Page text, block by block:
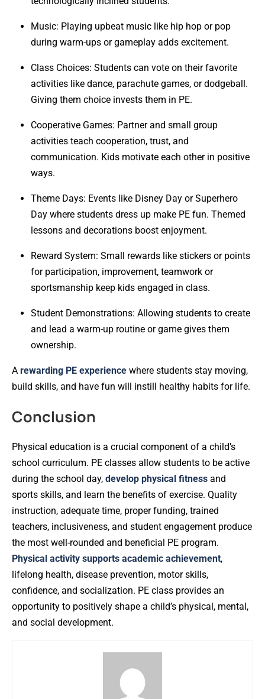
Music: Playing upbeat music like hip hop or pop
during warm-ups or gameplay adds excitement.
Class Choices: Students can vote on their favorite
activities like dance, parachute games, or dodgeball.
Giving them choice invests them in PE.
Cooperative Games: Partner and small group
activities teach cooperation, trust, and
communication. Kids motivate each other in positive
ways.
Theme Days: Events like Disney Day or Superhero
Day where students dress up make PE fun. Themed
lessons and decorations boost enjoyment.
Reward System: Small rewards like stickers or points
for participation, improvement, teamwork or
sportsmanship keep kids engaged in class.
Student Demonstrations: Allowing students to create
and lead a warm-up routine or game gives them
ownership.
A rewarding PE experience where students stay moving,
build skills, and have fun will instill healthy habits for life.
Conclusion
Physical education is a crucial component of a child’s
school curriculum. PE classes allow students to be active
during the school day, develop physical fitness and
sports skills, and learn the benefits of exercise. Quality
instruction, adequate time, proper funding, trained
teachers, inclusiveness, and student engagement produce
the most well-rounded and beneficial PE program.
Physical activity supports academic achievement,
lifelong health, disease prevention, motor skills,
confidence, and socialization. PE class provides an
opportunity to positively shape a child’s physical, mental,
and social development.